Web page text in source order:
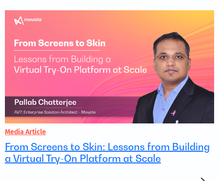
Media Article
From Screens to Skin: Lessons from Building
a Virtual Try-On Platform at Scale